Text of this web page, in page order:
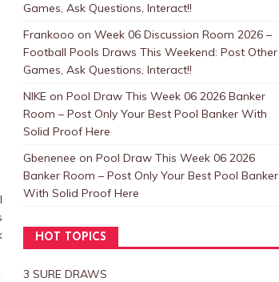
Games, Ask Questions, Interact!!
Frankooo on Week 06 Discussion Room 2026 –
Football Pools Draws This Weekend: Post Other
Games, Ask Questions, Interact!!
NIKEon Pool Draw This Week 06 2026 Banker
Room – Post Only Your Best Pool Banker With
Solid Proof Here
Gbenenee on Pool Draw This Week 06 2026
Banker Room – Post Only Your Best Pool Banker
With Solid Proof Here
HOT TOPICS
3 SURE DRAWS